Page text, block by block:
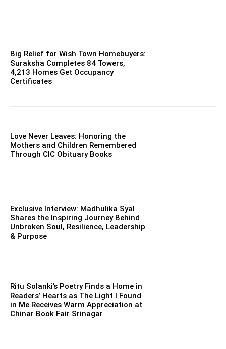
Big Relief for Wish Town Homebuyers:
Suraksha Completes 84 Towers,
4,213 Homes Get Occupancy
Certificates
Love Never Leaves: Honoring the
Mothers and Children Remembered
Through CIC Obituary Books
Exclusive Interview: Madhulika Syal
Shares the Inspiring Journey Behind
Unbroken Soul, Resilience, Leadership
& Purpose
Ritu Solanki’s Poetry Finds a Home in
Readers’ Hearts as The Light I Found
in Me Receives Warm Appreciation at
Chinar Book Fair Srinagar